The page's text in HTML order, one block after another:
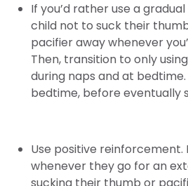
If you’d rather use a
child not to suck their
pacifier away whenever
Then, transition to only
during naps and at
bedtime, before eventually
Use positive reinforcement.
whenever they go for an